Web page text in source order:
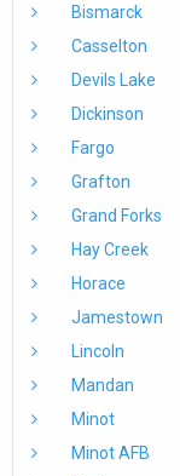
Bismarck
Casselton
Devils Lake
Dickinson
Fargo
Grafton
Grand Forks
Hay Creek
Horace
Jamestown
Lincoln
Mandan
Minot
Minot AFB